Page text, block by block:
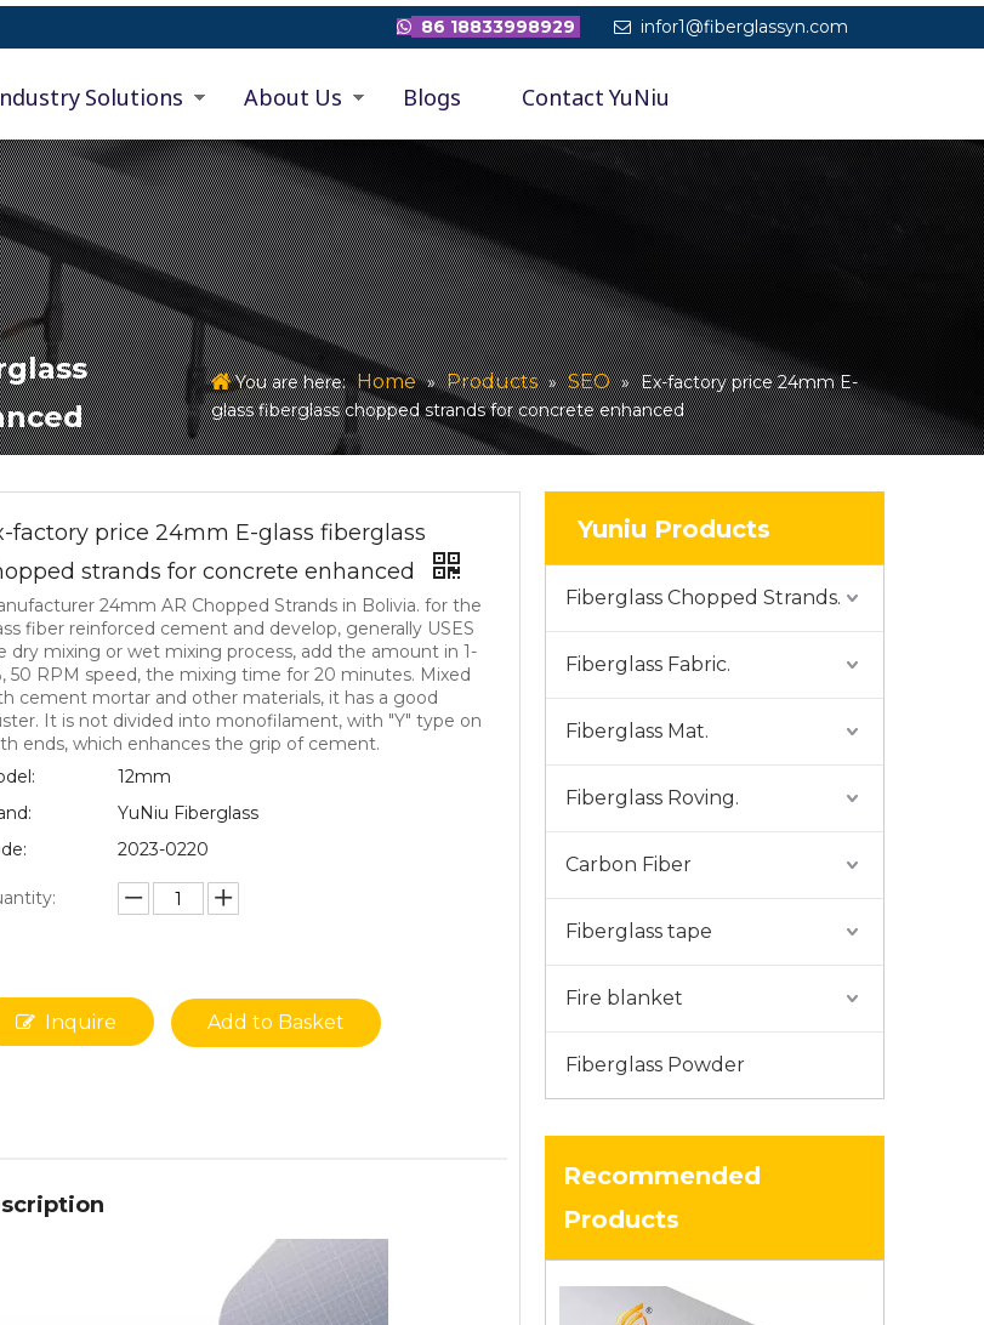
 86 18833998929  infor1@fiberglassyn.com
Solutions About Us Blogs Contact YuNiu
You are here: Home » Products » SEO » Ex-factory price 24mm E-
glass fiberglass chopped strands for concrete enhanced
factory price 24mm E-glass fiberglass
strands for concrete enhanced
24mm AR Chopped Strands in Bolivia. for the
fiber reinforced cement and develop, generally USES
dry mixing or wet mixing process, add the amount in 1-
50 RPM speed, the mixing time for 20 minutes. Mixed
cement mortar and other materials, it has a good
It is not divided into monofilament, with "Y" type on
ends, which enhances the grip of cement.
12mm
YuNiu Fiberglass
2023-0220
Inquire Add to Basket
Yuniu Products
Fiberglass Chopped Strands.
Fiberglass Fabric.
Fiberglass Mat.
Fiberglass Roving.
Carbon Fiber
Fiberglass tape
Fire blanket
Fiberglass Powder
Recommended
Products